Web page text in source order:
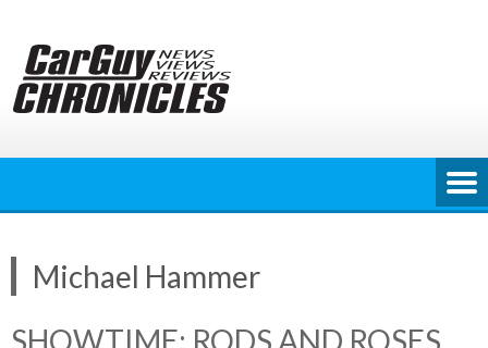
content
Michael Hammer
SHOWTIME: RODS AND ROSES